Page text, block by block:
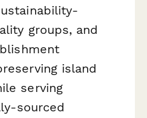
groups, and
island
serving
sourced